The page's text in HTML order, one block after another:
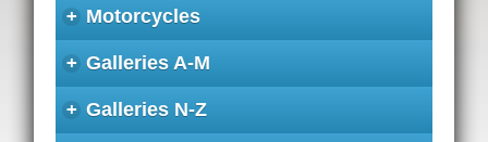
+ Motorcycles
+ Galleries A-M
+ Galleries N-Z